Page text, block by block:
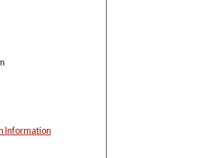
Information